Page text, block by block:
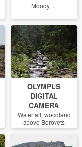
Moody ....
OLYMPUS
DIGITAL
CAMERA
Waterfall, woodland
above Borovets